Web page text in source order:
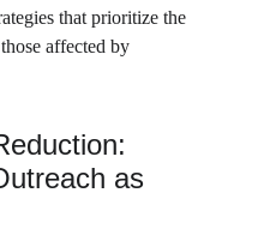
that prioritize the
affected by
as